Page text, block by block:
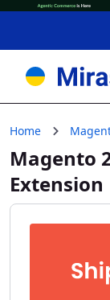
Home
Magento
Extension